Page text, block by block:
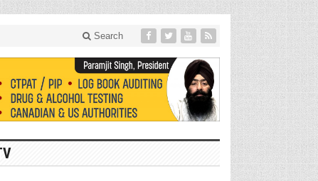
Search